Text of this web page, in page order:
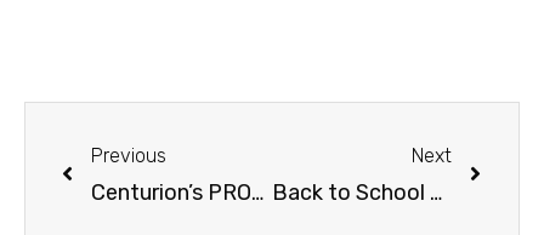
Previous
Centurion’s PRO-Series Heavy-Duty Shovel
Next
Back to School Gardening Tips